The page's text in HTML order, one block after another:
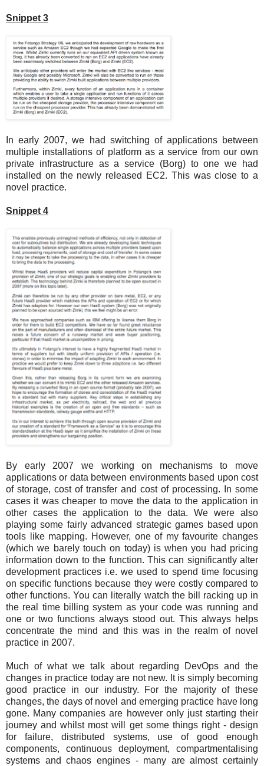
Snippet 3
In early 2007, we had switching of applications between
multiple installations of platform as a service from our own
private infrastructure as a service (Borg) to one we had
installed on the newly released EC2. This was close to a
novel practice.
Snippet 4
By early 2007 we working on mechanisms to move
applications or data between environments based upon cost
of storage, cost of transfer and cost of processing. In some
cases it was cheaper to move the data to the application in
other cases the application to the data. We were also
playing some fairly advanced strategic games based upon
tools like mapping. However, one of my favourite changes
(which we barely touch on today) is when you had pricing
information down to the function. This can significantly alter
development practices i.e. we used to spend time focusing
on specific functions because they were costly compared to
other functions. You can literally watch the bill racking up in
the real time billing system as your code was running and
one or two functions always stood out. This always helps
concentrate the mind and this was in the realm of novel
practice in 2007.
Much of what we talk about regarding DevOps and the
changes in practice today are not new. It is simply becoming
good practice in our industry. For the majority of these
changes, the days of novel and emerging practice have long
gone. Many companies are however only just starting their
journey and whilst most will get some things right - design
for failure, distributed systems, use of good enough
components, continuous deployment, compartmentalising
systems and chaos engines - many are almost certainly